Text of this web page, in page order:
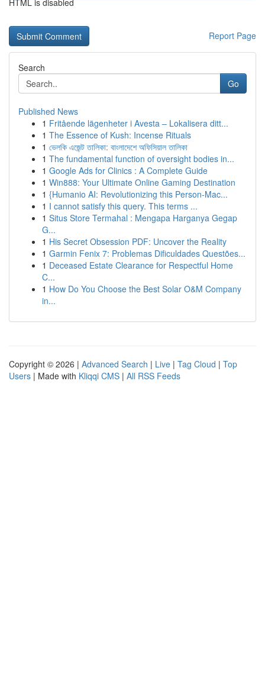
HTML is disabled
Report Page
Search
Go
Published News
1 Fritående lägenheter i Avesta – Lokalisera ditt...
1 The Essence of Kush: Incense Rituals
1 ভেলকি এজেন্ট তালিকা: বাংলাদেশে অফিসিয়াল তালিকা
1 The fundamental function of oversight bodies in...
1 Google Ads for Clinics : A Complete Guide
1 Win888: Your Ultimate Online Gaming Destination
1 {Humanio AI: Revolutionizing this Person-Mac...
1 I cannot satisfy this query. This terms ...
1 Situs Store Termahal : Mengapa Harganya Gegap
G...
1 His Secret Obsession PDF: Uncover the Reality
1 Garmin Fenix 7: Problemas Dificuldades Questões...
1 Deceased Estate Clearance for Respectful Home
C...
1 How Do You Choose the Best Solar O&M Company
in...
Copyright © 2026 | Advanced Search | Live | Tag Cloud | Top
Users | Made with Kliqqi CMS | All RSS Feeds